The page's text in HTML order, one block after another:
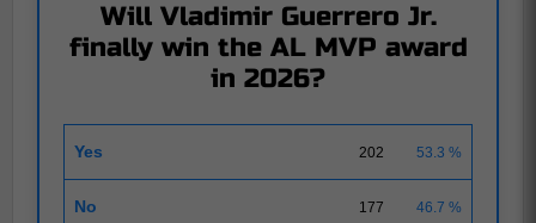
Will Vladimir Guerrero Jr.
finally win the AL MVP award
in 2026?
Yes 202 53.3 %
No 177 46.7 %